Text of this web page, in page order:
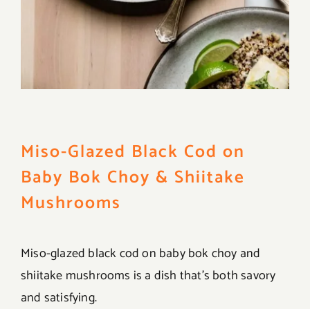
Miso-Glazed Black Cod on
Baby Bok Choy & Shiitake
Mushrooms
Miso-glazed black cod on baby bok choy and
shiitake mushrooms is a dish that’s both savory
and satisfying.